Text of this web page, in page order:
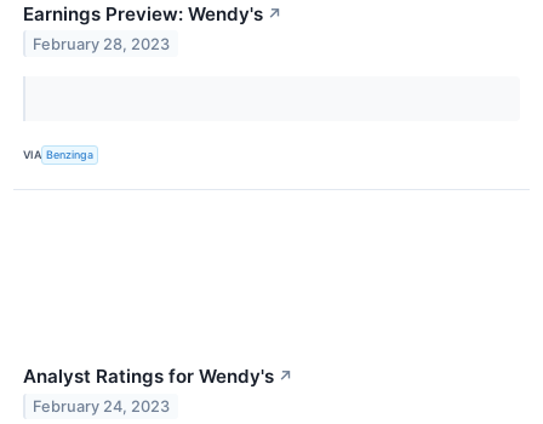
Earnings Preview: Wendy's ↗
February 28, 2023
VIA Benzinga
Analyst Ratings for Wendy's ↗
February 24, 2023